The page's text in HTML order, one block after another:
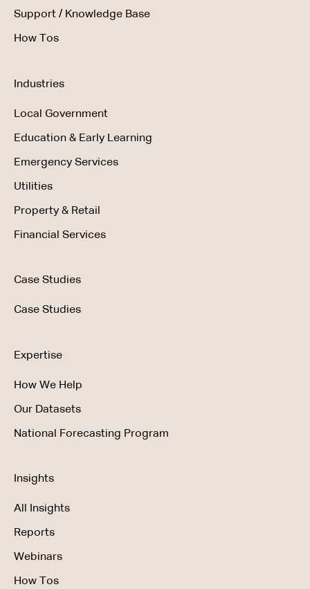
Support / Knowledge Base
How Tos
Industries
Local Government
Education & Early Learning
Emergency Services
Utilities
Property & Retail
Financial Services
Case Studies
Case Studies
Expertise
How We Help
Our Datasets
National Forecasting Program
Insights
All Insights
Reports
Webinars
How Tos